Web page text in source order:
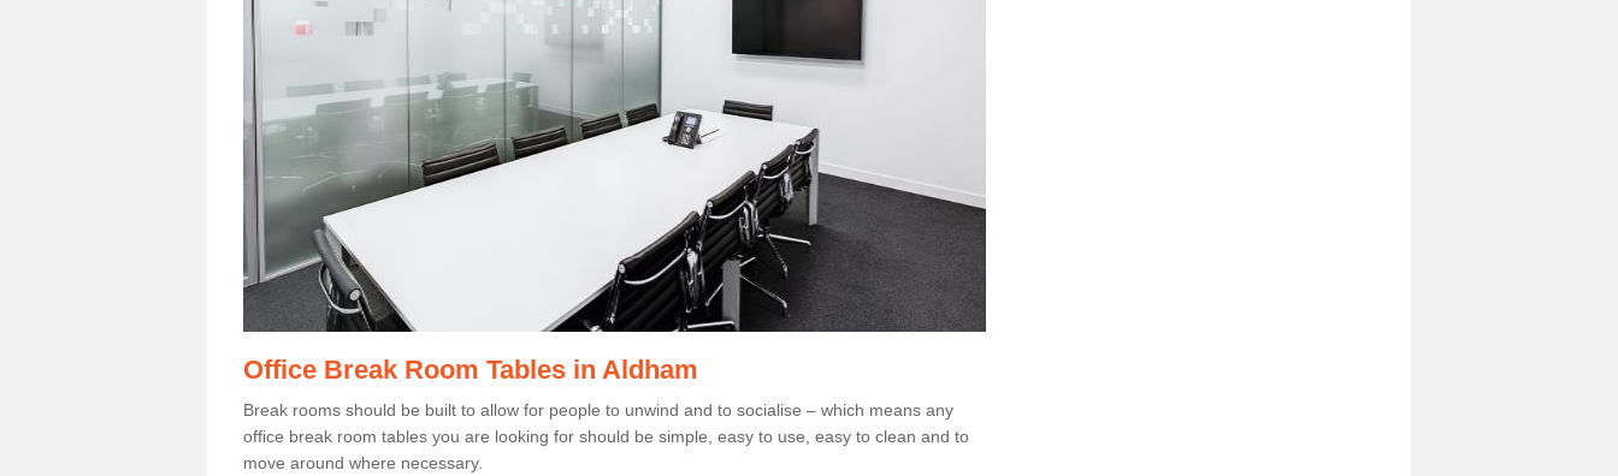
Office Break Room Tables in Aldham
Break rooms should be built to allow for people to unwind and to socialise – which means any
office break room tables you are looking for should be simple, easy to use, easy to clean and to
move around where necessary.